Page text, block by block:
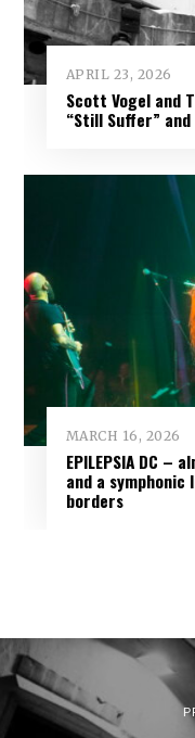
APRIL 23, 2026
Scott Vogel and
“Still Suffer”
MARCH 16, 2026
EPILEPSIA DC
and a symphonic
borders